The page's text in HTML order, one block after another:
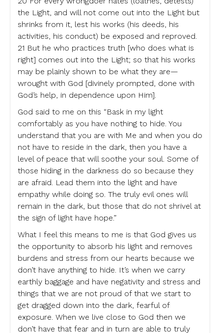
the Light, and will not come out into the Light but
shrinks from it, lest his works (his deeds, his
activities, his conduct) be exposed and reproved.
21 But he who practices truth [who does what is
right] comes out into the Light; so that his works
may be plainly shown to be what they are—
wrought with God [divinely prompted, done with
God’s help, in dependence upon Him].
God said to me on this “Bask in my light
comfortably as you have nothing to hide. You
understand that you are with Me and when you do
not have to reside in the dark, then you have a
level of peace that will soothe your soul. Some of
those hiding in the darkness do so because they
are afraid. Lead them into the light and have
empathy while doing so. The truly evil ones will
remain in the dark, but those that do not shrivel at
the sign of light have hope.”
What I feel this means to me is that God gives us
the opportunity to absorb his light and removes
burdens and stress from our hearts because we
don’t have anything to hide. It’s when we carry
earthly baggage and have negativity and stress and
things that we are not proud of that we start to
get dragged down into the dark, fearful of
exposure. When we live close to God then we
don’t have that fear and in turn are able to truly